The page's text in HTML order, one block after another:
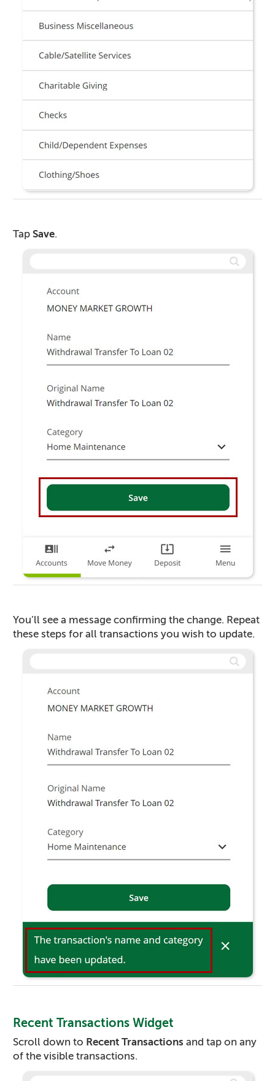
TapSave.
You’ll see a message confirming the change. Repeat
these steps for all transactions you wish to update.
Recent Transactions Widget
Scroll down to Recent Transactions and tap on any
of the visible transactions.